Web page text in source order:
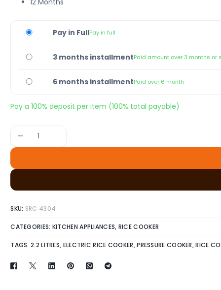
Pay in FullPay in full
3 months installmentPaid amount over 3 months or
6 months installmentPaid over 6 month
Pay a100% deposit per item (100% total payable)
-
SKU: SRC 4304
CATEGORIES: KITCHEN APPLIANCES, RICE COOKER
TAGS:2.2 LITRES, ELECTRIC RICE COOKER,PRESSURE COOKER,RICE